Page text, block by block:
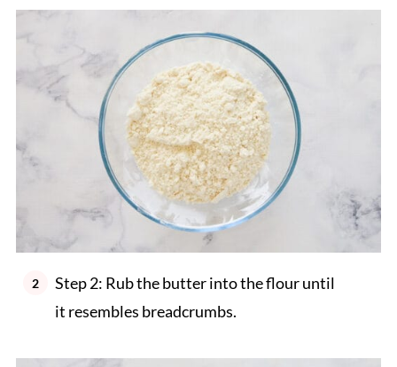
Step 2: Rub the butter into the flour until
it resembles breadcrumbs.